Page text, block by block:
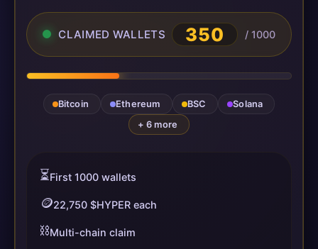
CLAIMED WALLETS 350 / 1000
Bitcoin Ethereum BSC
Solana
+ 6 more
⏳First 1000 wallets
🪙22,750 $HYPER each
⛓️Multi-chain claim